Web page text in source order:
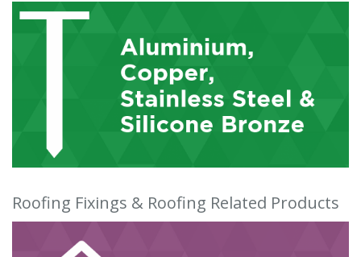
Roofing Fixings & Roofing Related Products